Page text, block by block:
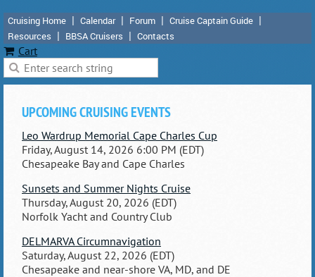
Cruising Home Calendar Forum
Cruise Captain Guide
Resources
BBSA Cruisers Contacts
Cart
UPCOMING CRUISING EVENTS
Leo Wardrup Memorial Cape Charles Cup
Friday, August 14, 2026 6:00 PM (EDT)
Chesapeake Bay and Cape Charles
Sunsets and Summer Nights Cruise
Thursday, August 20, 2026 (EDT)
Norfolk Yacht and Country Club
DELMARVA Circumnavigation
Saturday, August 22, 2026 (EDT)
Chesapeake and near-shore VA, MD, and DE